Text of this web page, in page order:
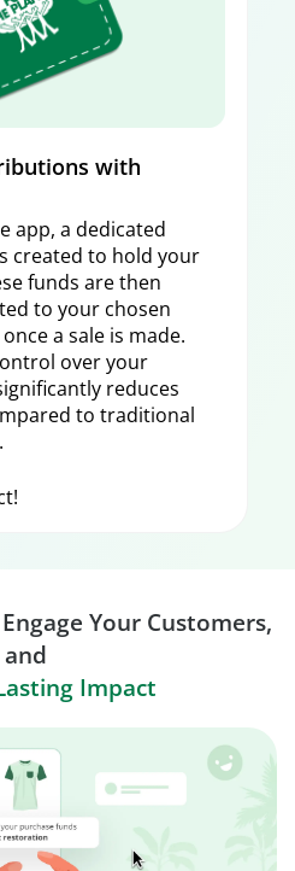
with
app, a dedicated
created to hold your
funds are then
to your chosen
a sale is made.
over your
reduces
to traditional
Your Customers,
and
Impact